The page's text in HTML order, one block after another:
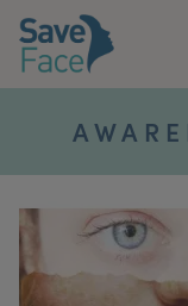
About Us
Treatments
News & Media